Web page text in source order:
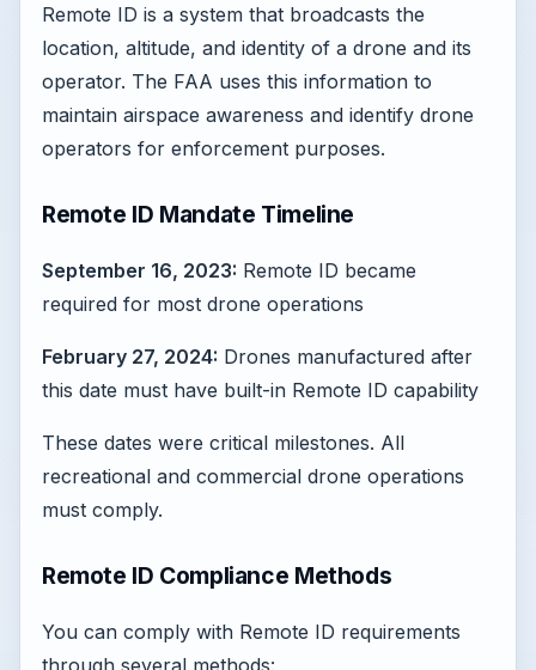
Remote ID is a system that broadcasts the
location, altitude, and identity of a drone and its
operator. The FAA uses this information to
maintain airspace awareness and identify drone
operators for enforcement purposes.
Remote ID Mandate Timeline
September 16, 2023: Remote ID became
required for most drone operations
February 27, 2024: Drones manufactured after
this date must have built-in Remote ID capability
These dates were critical milestones. All
recreational and commercial drone operations
must comply.
Remote ID Compliance Methods
You can comply with Remote ID requirements
through several methods: